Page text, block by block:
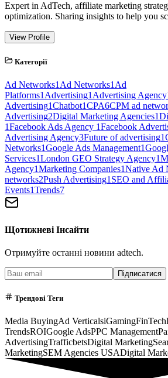
Expert in AdTech, affiliate marketing
optimization. Sharing insights to help you
View Profile
Категорії
Ad Networks1 Ad Networks1 Ad
Platforms1 Advertising1 Advertising Agency
Advertising1Chatbot1CPA6CPM ad
Advertising2Digital Marketing Agencies1
1Facebook Ads Agency 1Facebook
Advertising Agency3Future of advertising1
Networks1Google Ads Management1
Services1London GEO Strategy Agency1
Agency1Marketing Companies1Native Ad
networks2Push Advertising1 SEO and
Events1Trends7
Щотижневі Інсайти
Отримуйте останні новини adtech.
Підписатися
Трендові Теги
Media BuyingAd VerticalsiGamingFinTech
TrendsROIGoogle AdsPPC Management
AdvertisingTrafficbetsDigital Marketing
MarketingSEM Agencies USADigital